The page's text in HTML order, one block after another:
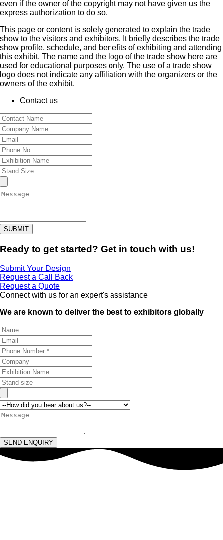
even if the owner of the copyright may not have given us the
express authorization to do so.
This page or content is solely generated to explain the trade
show to the visitors and exhibitors. It briefly describes the trade
show profile, schedule, and benefits of exhibiting and attending
this exhibit. The name and the logo of the trade show here are
used for educational purposes only. The use of a trade show
logo does not indicate any affiliation with the organizers or the
owners of the exhibit.
Contact us
SUBMIT
Ready to get started? Get in touch with us!
Submit Your Design
Request a Call Back
Request a Quote
Connect with us for an expert's assistance
We are known to deliver the best to exhibitors globally
SEND ENQUIRY